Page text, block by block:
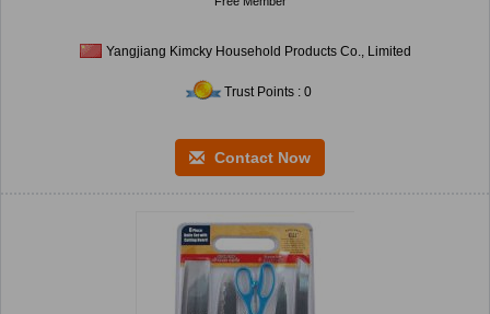
Yangjiang Kimcky Household Products Co., Limited
Trust Points : 0
Contact Now